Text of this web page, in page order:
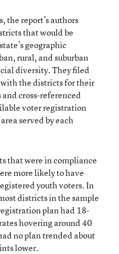
the report’s authors
that would be
geographic
rural, and suburban
diversity. They filed
with the districts for their
cross-referenced
voter registration
served by each
that were in compliance
more likely to have
youth voters. In
districts in the sample
plan had 18-
hovering around 40
no plan trended about
lower.